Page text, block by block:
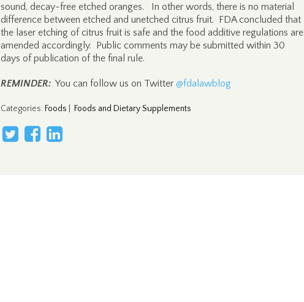
sound, decay-free etched oranges. In other words, there is no material
difference between etched and unetched citrus fruit. FDA concluded that
the laser etching of citrus fruit is safe and the food additive regulations are
amended accordingly. Public comments may be submitted within 30
days of publication of the final rule.
REMINDER: You can follow us on Twitter @fdalawblog
Categories: Foods Foods and Dietary Supplements